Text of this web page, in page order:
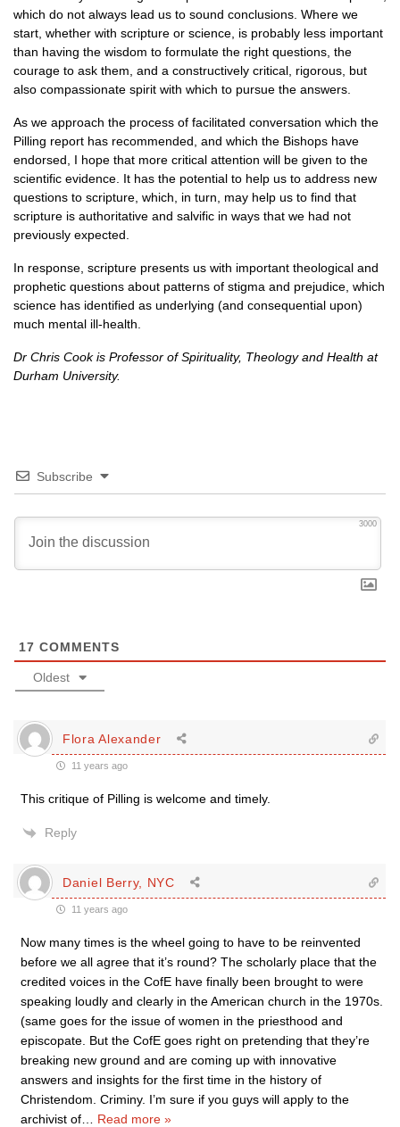
which do not always lead us to sound conclusions. Where we
start, whether with scripture or science, is probably less important
than having the wisdom to formulate the right questions, the
courage to ask them, and a constructively critical, rigorous, but
also compassionate spirit with which to pursue the answers.
As we approach the process of facilitated conversation which the
Pilling report has recommended, and which the Bishops have
endorsed, I hope that more critical attention will be given to the
scientific evidence. It has the potential to help us to address new
questions to scripture, which, in turn, may help us to find that
scripture is authoritative and salvific in ways that we had not
previously expected.
In response, scripture presents us with important theological and
prophetic questions about patterns of stigma and prejudice, which
science has identified as underlying (and consequential upon)
much mental ill-health.
Dr Chris Cook is Professor of Spirituality, Theology and Health at
Durham University.
Subscribe
3000
17 COMMENTS
Oldest
Flora Alexander
11 years ago
This critique of Pilling is welcome and timely.
Reply
Daniel Berry, NYC
11 years ago
Now many times is the wheel going to have to be reinvented
before we all agree that it’s round? The scholarly place that the
credited voices in the CofE have finally been brought to were
speaking loudly and clearly in the American church in the 1970s.
(same goes for the issue of women in the priesthood and
episcopate. But the CofE goes right on pretending that they’re
breaking new ground and are coming up with innovative
answers and insights for the first time in the history of
Christendom. Criminy. I’m sure if you guys will apply to the
archivist of
Read more »